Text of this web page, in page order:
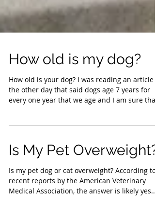
How old is my dog?
How old is your dog? I was reading an article
every one year that we age and I am sure
Is My Pet Overweight?
Is my pet dog or cat overweight? According to